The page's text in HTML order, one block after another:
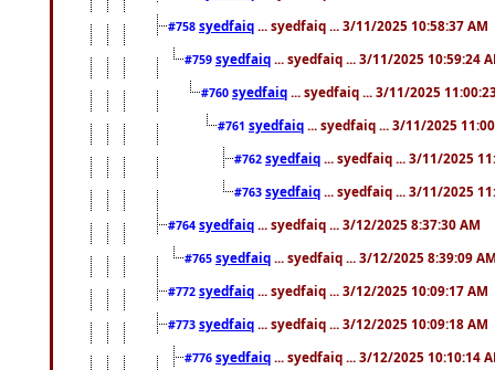
#758 syedfaiq ... syedfaiq ... 3/11/2025 10:58:37 AM
#759 syedfaiq ... syedfaiq ... 3/11/2025 10:59:24
#760 syedfaiq ... syedfaiq ... 3/11/2025
#761 syedfaiq ... syedfaiq ... 3/11/2025
#762 syedfaiq ... syedfaiq ... 3/11/2025
#763 syedfaiq ... syedfaiq ... 3/11/2025
#764 syedfaiq ... syedfaiq ... 3/12/2025 8:37:30 AM
#765 syedfaiq ... syedfaiq ... 3/12/2025 8:39:09
#772 syedfaiq ... syedfaiq ... 3/12/2025 10:09:17 AM
#773 syedfaiq ... syedfaiq ... 3/12/2025 10:09:18 AM
#776 syedfaiq ... syedfaiq ... 3/12/2025 10:10:14